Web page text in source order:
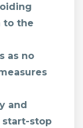
to the
as no
and
stop